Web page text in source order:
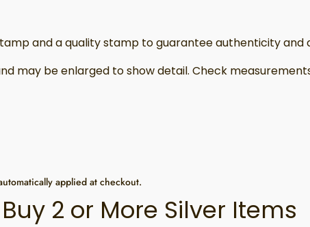
and a quality stamp to guarantee authenticity and
may be enlarged to show detail. Check
applied at checkout.
2 or More Silver Items